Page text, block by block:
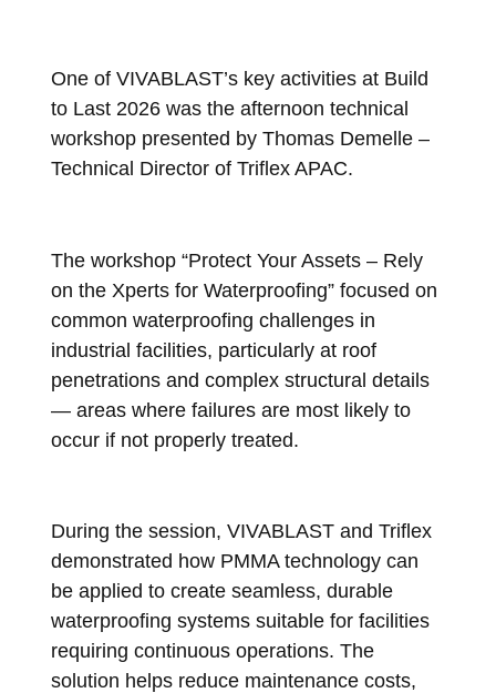
One of VIVABLAST’s key activities at Build
to Last 2026 was the afternoon technical
workshop presented by Thomas Demelle –
Technical Director of Triflex APAC.
The workshop “Protect Your Assets – Rely
on the Xperts for Waterproofing” focused on
common waterproofing challenges in
industrial facilities, particularly at roof
penetrations and complex structural details
— areas where failures are most likely to
occur if not properly treated.
During the session, VIVABLAST and Triflex
demonstrated how PMMA technology can
be applied to create seamless, durable
waterproofing systems suitable for facilities
requiring continuous operations. The
solution helps reduce maintenance costs,